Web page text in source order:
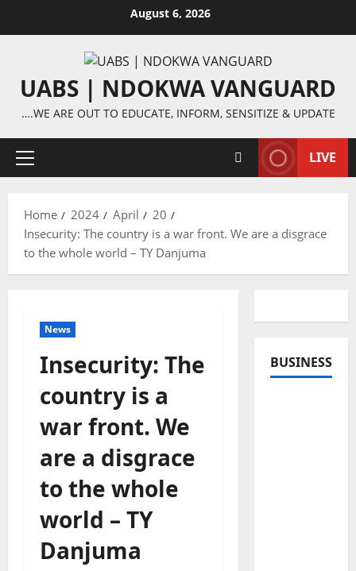
August 6, 2026
UABS | NDOKWA VANGUARD
….WE ARE OUT TO EDUCATE, INFORM, SENSITIZE & UPDATE
Primary
LIVE
Home 2024 April
20
Insecurity: The country is a war front. We are a disgrace
to the whole world – TY Danjuma
News
Insecurity: The
country is a
war front. We
are a disgrace
to the whole
world – TY
Danjuma
BUSINESS